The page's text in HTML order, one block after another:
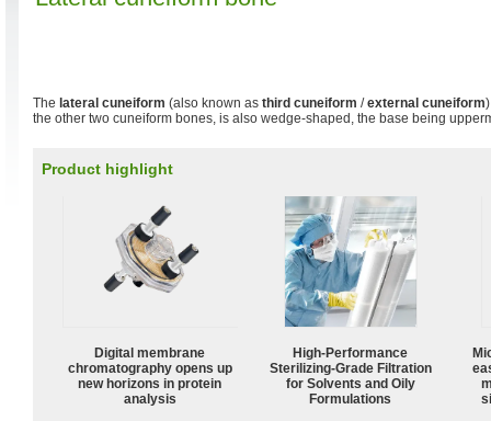
The lateral cuneiform (also known as third cuneiform /external cuneiform
the other two cuneiform bones, is also wedge-shaped, the base being
Product highlight
Digital membrane
chromatography opens up
new horizons in protein
analysis
High-Performance
Sterilizing-Grade Filtration
for Solvents and Oily
Formulations